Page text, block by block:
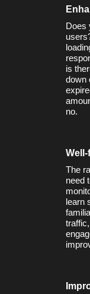
Does
is
down
no.
The
need
learn